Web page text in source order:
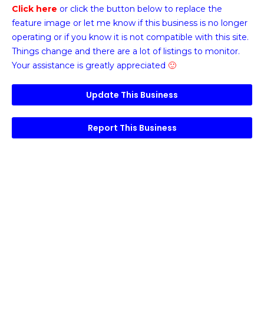
Click here or click the button below to replace the
feature image or let me know if this business is no longer
operating or if you know it is not compatible with this site.
Things change and there are a lot of listings to monitor.
Your assistance is greatly appreciated 🙂
Update This Business
Report This Business